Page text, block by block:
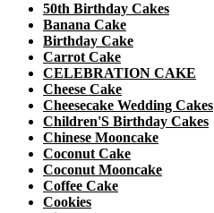
50th Birthday Cakes
Banana Cake
Birthday Cake
Carrot Cake
CELEBRATION CAKE
Cheese Cake
Cheesecake Wedding Cakes
Children'S Birthday Cakes
Chinese Mooncake
Coconut Cake
Coconut Mooncake
Coffee Cake
Cookies